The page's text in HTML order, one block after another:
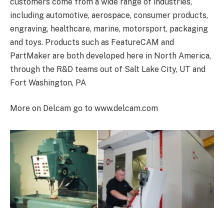
including automotive, aerospace, consumer products,
engraving, healthcare, marine, motorsport, packaging
and toys. Products such as FeatureCAM and
PartMaker are both developed here in North America,
through the R&D teams out of Salt Lake City, UT and
Fort Washington, PA
More on Delcam go to www.delcam.com